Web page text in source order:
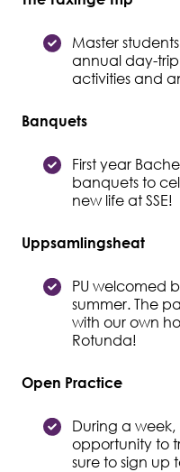
Master
annual day-
activities and
Banquets
First year
banquets to
new life at SSE!
Uppsamlingsheat
PU welcomed
summer. The
with our own
Rotunda!
Open Practice
During a
opportunity to
sure to sign up